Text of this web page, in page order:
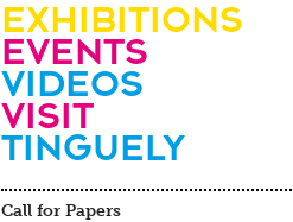
Exhibitions
Events
Videos
visit
Tinguely
Call for Papers